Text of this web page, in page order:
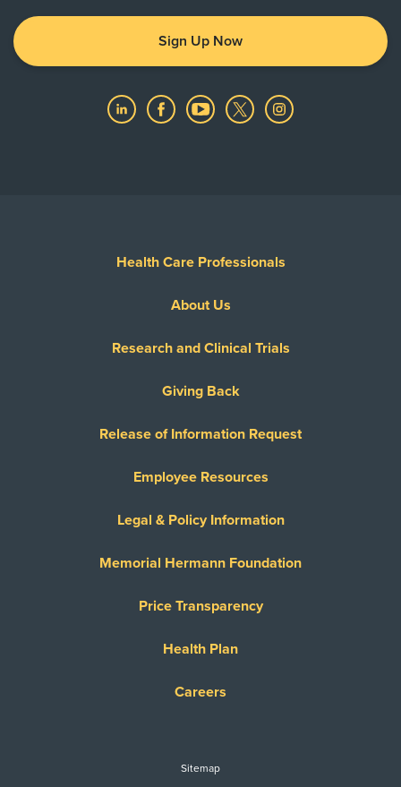
Sign Up Now
Health Care Professionals
About Us
Research and Clinical Trials
Giving Back
Release of Information Request
Employee Resources
Legal & Policy Information
Memorial Hermann Foundation
Price Transparency
Health Plan
Careers
Sitemap